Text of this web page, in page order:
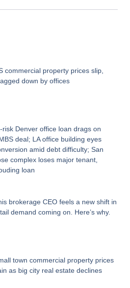
commercial property prices slip,
down by offices
risk Denver office loan drags on
deal; LA office building eyes
amid debt difficulty; San
complex loses major tenant,
loan
brokerage CEO feels a new shift in
demand coming on. Here’s why.
town commercial property prices
as big city real estate declines